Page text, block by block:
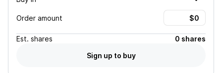
Order amount
Est. shares
0 shares
Sign up to buy